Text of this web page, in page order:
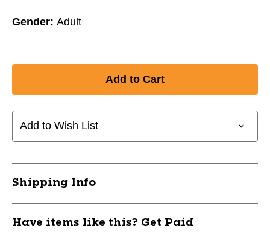
Gender: Adult
Add to Wish List
Shipping Info
Have items like this? Get Paid